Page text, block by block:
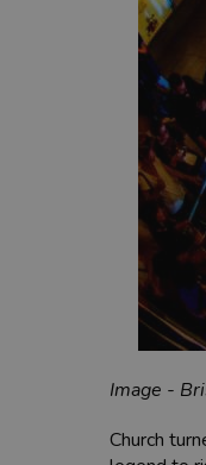
Image -
Church